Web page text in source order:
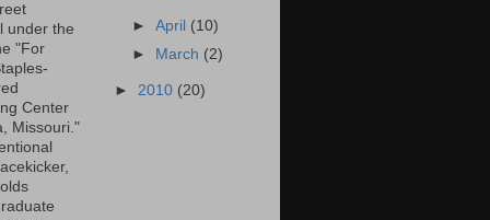
under the
"For
Center
Missouri."
►April (10)
►
March (2)
► 2010 (20)